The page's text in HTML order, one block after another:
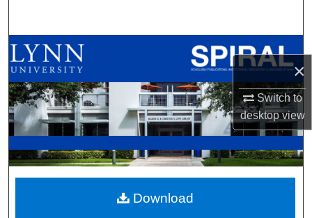
×
Switch to
desktopview
Browse All Collections
My Account
About
Digital Commons Network™
Download